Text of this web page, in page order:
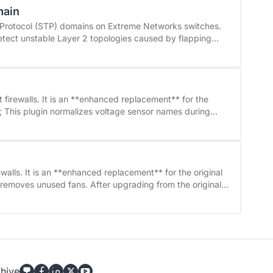
Version 0.2.0 also contains a
changelog, see the linked GitHub repository.
(STP) domains on Extreme Networks switches.
unstable Layer 2 topologies caused by flapping
Extreme
firewalls. It is an **enhanced replacement** for the
renamed (for example, Voltage Voltage 1V2
&#96;CRIT&#96;) - Sensor reading errors
&#96;UNKNOWN&#96;) - Optional performance
It is an **enhanced replacement** for the original
should be performed on the affected hosts to remove